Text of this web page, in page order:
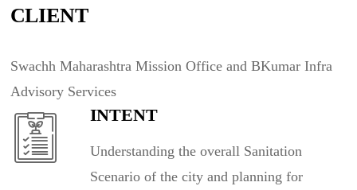
INTENT
Understanding the overall Sanitation
Scenario of the city and planning for
CLIENT
Swachh Maharashtra Mission Office and BKumar Infra
Advisory Services